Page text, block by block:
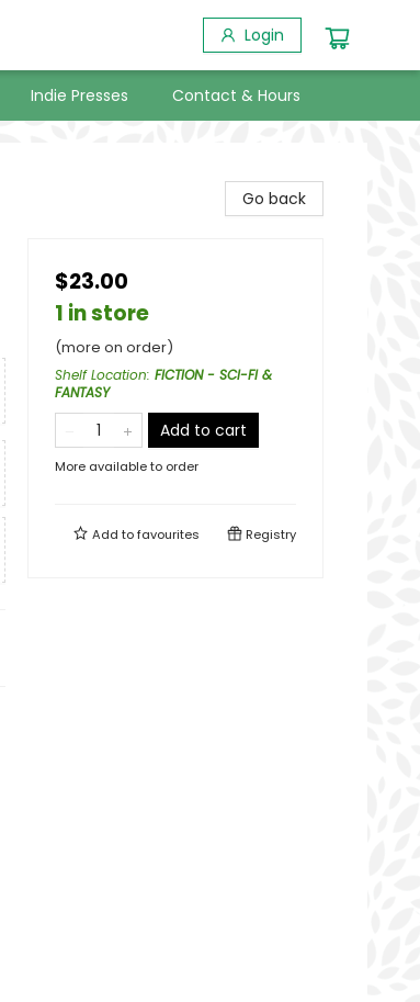
Login
Indie Presses Contact & Hours
Go back
$23.00
1 in store
(more on order)
Shelf Location: FICTION - SCI-FI &
FANTASY
Add to cart
More available to order
Add tofavourites Registry